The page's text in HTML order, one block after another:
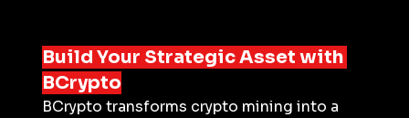
Build Your Strategic Asset with
BCrypto
BCrypto transforms crypto mining into a